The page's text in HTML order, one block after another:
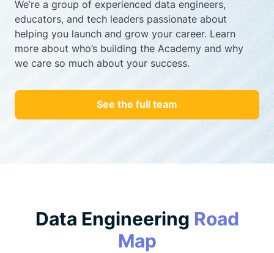
We’re a group of experienced data engineers,
educators, and tech leaders passionate about
helping you launch and grow your career. Learn
more about who’s building the Academy and why
we care so much about your success.
See the full team
Data Engineering Road
Map